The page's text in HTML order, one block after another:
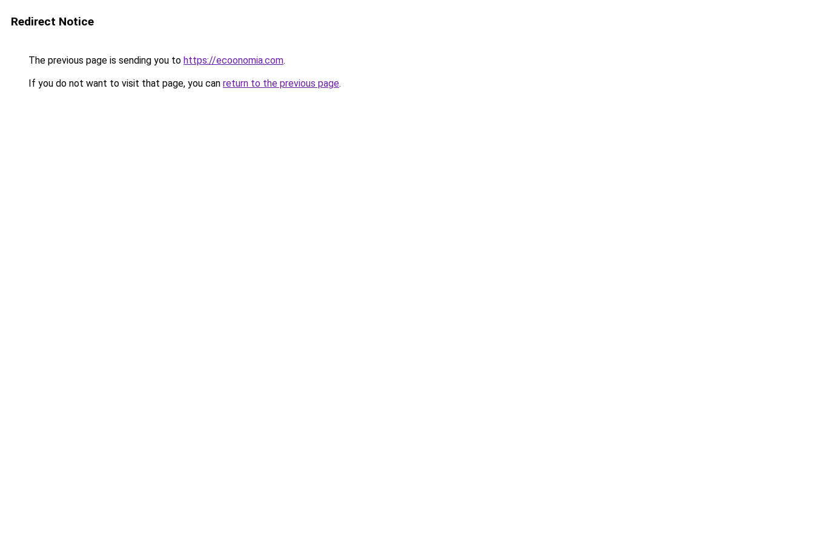
Redirect Notice
The previous page is sending you to https://ecoonomia.com.
If you do not want to visit that page, you can return to the previous page.